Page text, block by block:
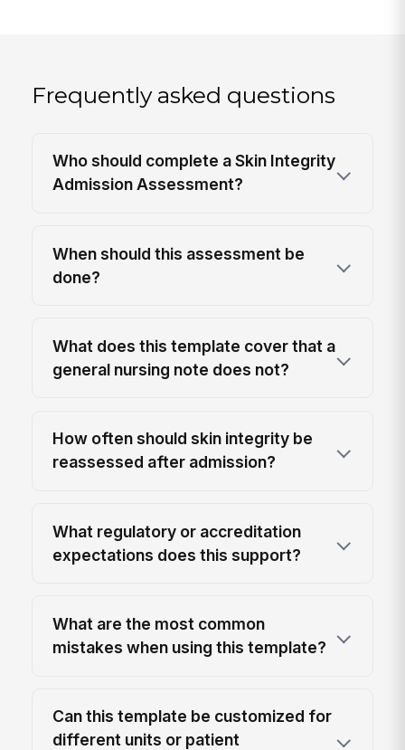
Frequently asked questions
Who should complete a Skin Integrity
Admission Assessment?
When should this assessment be
done?
What does this template cover that a
general nursing note does not?
How often should skin integrity be
reassessed after admission?
What regulatory or accreditation
expectations does this support?
What are the most common
mistakes when using this template?
Can this template be customized for
different units or patient